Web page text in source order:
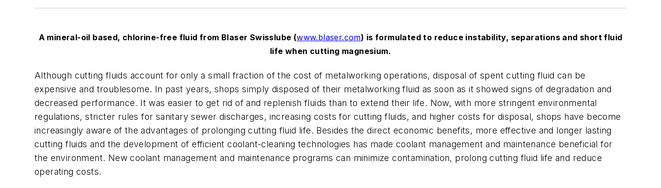
A mineral-oil based, chlorine-free fluid from Blaser Swisslube (www.blaser.com) is formulated to reduce instability, separations and short fluid
life when cutting magnesium.
Although cutting fluids account for only a small fraction of the cost of metalworking operations, disposal of spent cutting fluid can be
expensive and troublesome. In past years, shops simply disposed of their metalworking fluid as soon as it showed signs of degradation and
decreased performance. It was easier to get rid of and replenish fluids than to extend their life. Now, with more stringent environmental
regulations, stricter rules for sanitary sewer discharges, increasing costs for cutting fluids, and higher costs for disposal, shops have become
increasingly aware of the advantages of prolonging cutting fluid life. Besides the direct economic benefits, more effective and longer lasting
cutting fluids and the development of efficient coolant-cleaning technologies has made coolant management and maintenance beneficial for
the environment. New coolant management and maintenance programs can minimize contamination, prolong cutting fluid life and reduce
operating costs.